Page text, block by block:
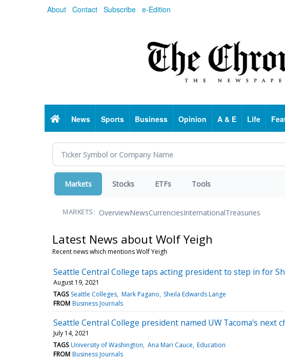
About Contact Subscribe e-Edition
HomeNews Sports Business Opinion A & E Life
Markets Stocks ETFs Tools
MARKETS: OverviewNewsCurrenciesInternationalTreasuries
Latest News about Wolf Yeigh
Recent news which mentions Wolf Yeigh
Seattle Central College taps acting president to step in for
August 19, 2021
TAGS Seattle Colleges Mark Pagano Sheila Edwards Lange
FROM Business Journals
Seattle Central College president named UW Tacoma's next
July 14, 2021
TAGS University of Washington Ana Mari Cauce Education
FROM Business Journals